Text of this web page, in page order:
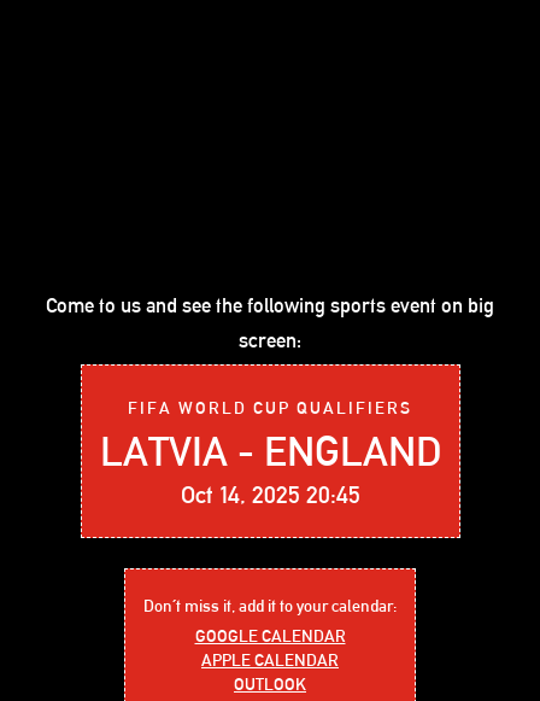
Come to us and see the following sports event on big
screen:
FIFA WORLD CUP QUALIFIERS
LATVIA - ENGLAND
Oct 14, 2025 20:45
Don´t miss it, add it to your calendar:
GOOGLE CALENDAR
APPLE CALENDAR
OUTLOOK